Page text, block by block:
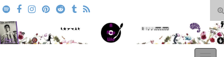
Search for: